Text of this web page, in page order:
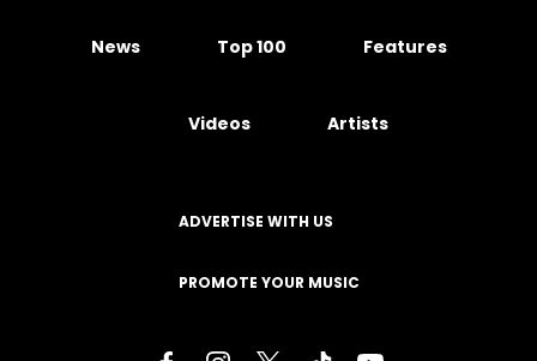
News Top 100 Features
Videos Artists
ADVERTISE WITH US
PROMOTE YOUR MUSIC